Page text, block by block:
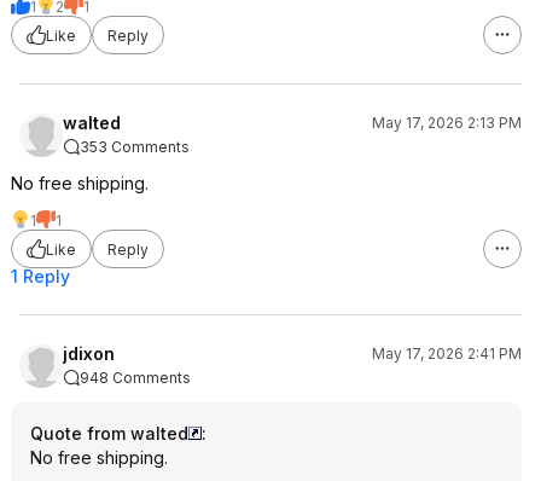
1 2
1
Like
Reply
walted
May 17, 2026 2:13 PM
353 Comments
No free shipping.
1
1
Like
Reply
1 Reply
jdixon
May 17, 2026 2:41 PM
948 Comments
Quote from walted
:
No free shipping.